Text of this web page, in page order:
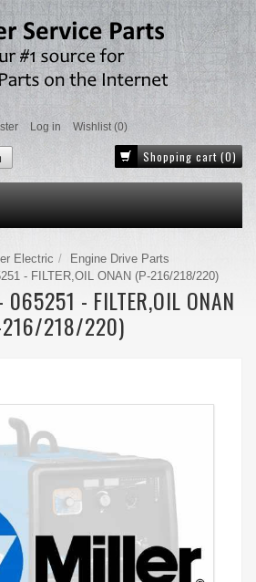
Log in Wishlist (0)
Shopping cart (0)
Electric
Engine Drive Parts
- FILTER,OIL ONAN (P-216/218/220)
- FILTER,OIL ONAN
216/218/220)